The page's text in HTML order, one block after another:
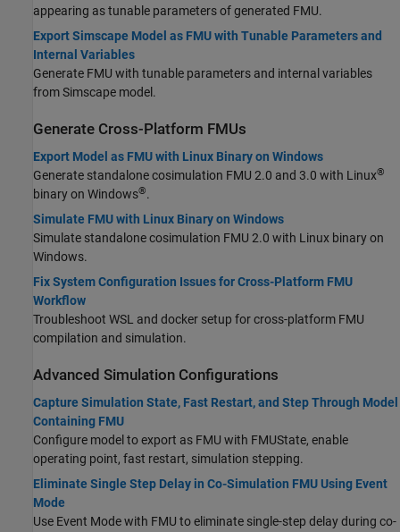
appearing as tunable parameters of generated FMU.
Export Simscape Model as FMU with Tunable Parameters and
Internal Variables
Generate FMU with tunable parameters and internal variables
from Simscape model.
Generate Cross-Platform FMUs
Export Model as FMU with Linux Binary on Windows
Generate standalone cosimulation FMU 2.0 and 3.0 with Linux®
binary on Windows®.
Simulate FMU with Linux Binary on Windows
Simulate standalone cosimulation FMU 2.0 with Linux binary on
Windows.
Fix System Configuration Issues for Cross-Platform FMU
Workflow
Troubleshoot WSL and docker setup for cross-platform FMU
compilation and simulation.
Advanced Simulation Configurations
Capture Simulation State, Fast Restart, and Step Through Model
Containing FMU
Configure model to export as FMU with FMUState, enable
operating point, fast restart, simulation stepping.
Eliminate Single Step Delay in Co-Simulation FMU Using Event
Mode
Use Event Mode with FMU to eliminate single-step delay during co-